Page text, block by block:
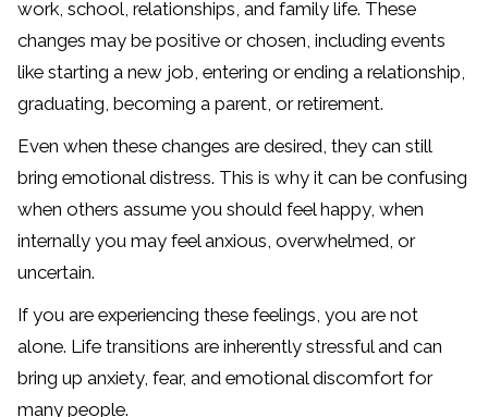
work, school, relationships, and family life. These
changes may be positive or chosen, including events
like starting a new job, entering or ending a relationship,
graduating, becoming a parent, or retirement.
Even when these changes are desired, they can still
bring emotional distress. This is why it can be confusing
when others assume you should feel happy, when
internally you may feel anxious, overwhelmed, or
uncertain.
If you are experiencing these feelings, you are not
alone. Life transitions are inherently stressful and can
bring up anxiety, fear, and emotional discomfort for
many people.